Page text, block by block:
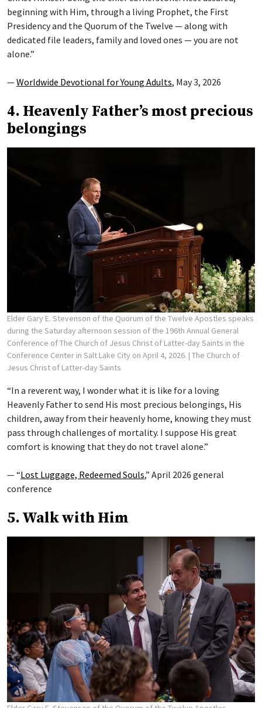
beginning with Him, through a living Prophet, the First
Presidency and the Quorum of the Twelve — along with
dedicated file leaders, family and loved ones — you are not
alone.”
—Worldwide Devotional for Young Adults, May 3, 2026
4. Heavenly Father’s most precious
belongings
Elder Gary E. Stevenson of the Quorum of the Twelve Apostles speaks
during the Saturday afternoon session of the 196th Annual General
Conference of The Church of Jesus Christ of Latter-day Saints in the
Conference Center in Salt Lake City on April 4, 2026. | The Church of
Jesus Christ of Latter-day Saints
“In a reverent way, I wonder what it is like for a loving
Heavenly Father to send His most precious belongings, His
children, away from their heavenly home, knowing they must
pass through challenges of mortality. I suppose His great
comfort is knowing that they do not travel alone.”
— “Lost Luggage, Redeemed Souls,” April 2026 general
conference
5. Walk with Him